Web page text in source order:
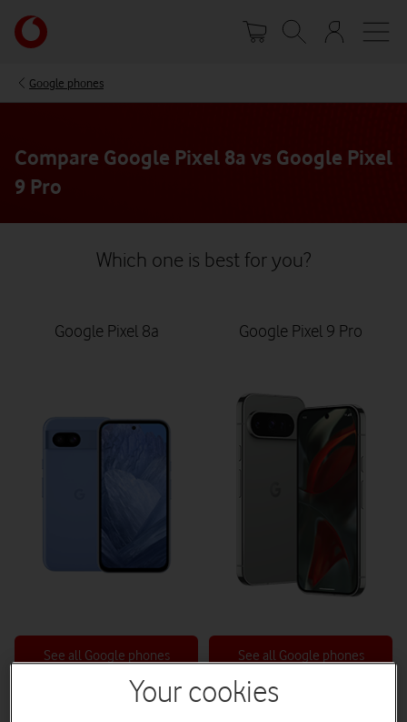
main
Your
account
Google phones
Compare Google Pixel 8a vs Google Pixel
9 Pro
Which one is best for you?
Google Pixel 8a
See all Google phones
Google Pixel 9 Pro
See all Google phones
Your cookies